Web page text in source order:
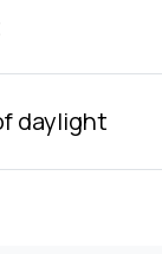
daylight